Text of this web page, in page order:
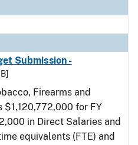
Submission -
Firearms and
$1,120,772,000 for FY
in Direct Salaries and
equivalents (FTE) and